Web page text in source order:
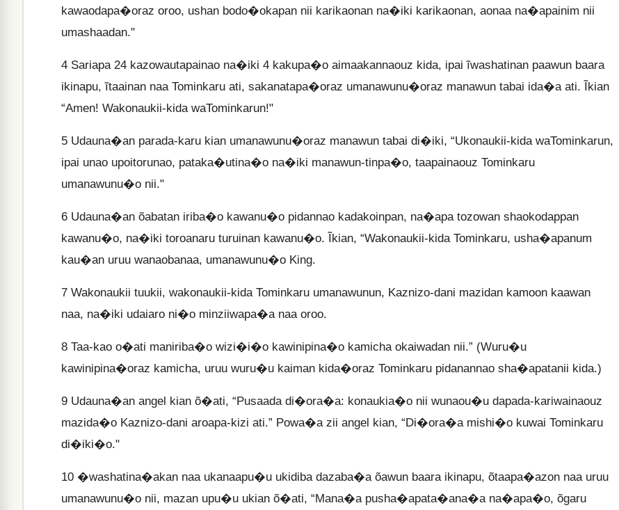
kawaodapa�oraz oroo, ushan bodo�okapan nii karikaonan na�iki karikaonan, aonaa na�apainim nii
umashaadan."
4 Sariapa 24 kazowautapainao na�iki 4 kakupa�o aimaakannaouz kida, ipai ĩwashatinan paawun baara
ikinapu, ĩtaainan naa Tominkaru ati, sakanatapa�oraz umanawunu�oraz manawun tabai ida�a ati. Ĩkian
“Amen! Wakonaukii-kida waTominkarun!"
5 Udauna�an parada-karu kian umanawunu�oraz manawun tabai di�iki, “Ukonaukii-kida waTominkarun,
ipai unao upoitorunao, pataka�utina�o na�iki manawun-tinpa�o, taapainaouz Tominkaru
umanawunu�o nii."
6 Udauna�an õabatan iriba�o kawanu�o pidannao kadakoinpan, na�apa tozowan shaokodappan
kawanu�o, na�iki toroanaru turuinan kawanu�o. Ĩkian, “Wakonaukii-kida Tominkaru, usha�apanum
kau�an uruu wanaobanaa, umanawunu�o King.
7 Wakonaukii tuukii, wakonaukii-kida Tominkaru umanawunun, Kaznizo-dani mazidan kamoon kaawan
naa, na�iki udaiaro ni�o minziiwapa�a naa oroo.
8 Taa-kao o�ati maniriba�o wizi�i�o kawinipina�o kamicha okaiwadan nii.” (Wuru�u
kawinipina�oraz kamicha, uruu wuru�u kaiman kida�oraz Tominkaru pidanannao sha�apatanii kida.)
9 Udauna�an angel kian õ�ati, “Pusaada di�ora�a: konaukia�o nii wunaou�u dapada-kariwainaouz
mazida�o Kaznizo-dani aroapa-kizi ati.” Powa�a zii angel kian, “Di�ora�a mishi�o kuwai Tominkaru
di�iki�o."
10 �washatina�akan naa ukanaapu�u ukidiba dazaba�a õawun baara ikinapu, õtaapa�azon naa uruu
umanawunu�o nii, mazan upu�u ukian õ�ati, “Mana�a pusha�apata�ana�a na�apa�o, õgaru